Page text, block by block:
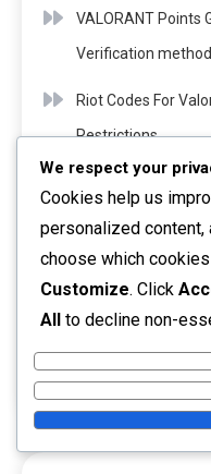
VALORANT Points
Verification
Riot Codes For
Restrictions
Valorant Event
Engagement,
Riot Codes For
Timing,
Timing, Methods
We respect your
Cookies help us
personalized content,
choose which
Customize. Click
All to decline non-